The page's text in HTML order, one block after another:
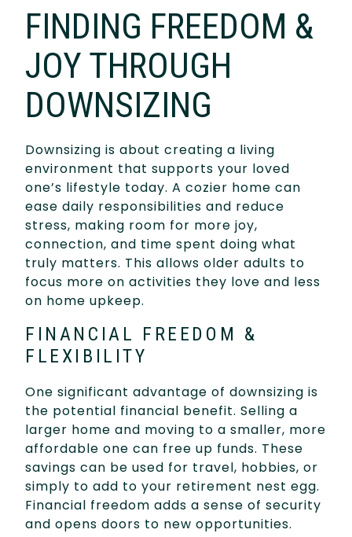
FINDING FREEDOM &
JOY THROUGH
DOWNSIZING
Downsizing is about creating a living
environment that supports your loved
one’s lifestyle today. A cozier home can
ease daily responsibilities and reduce
stress, making room for more joy,
connection, and time spent doing what
truly matters. This allows older adults to
focus more on activities they love and less
on home upkeep.
FINANCIAL FREEDOM &
FLEXIBILITY
One significant advantage of downsizing is
the potential financial benefit. Selling a
larger home and moving to a smaller, more
affordable one can free up funds. These
savings can be used for travel, hobbies, or
simply to add to your retirement nest egg.
Financial freedom adds a sense of security
and opens doors to new opportunities.